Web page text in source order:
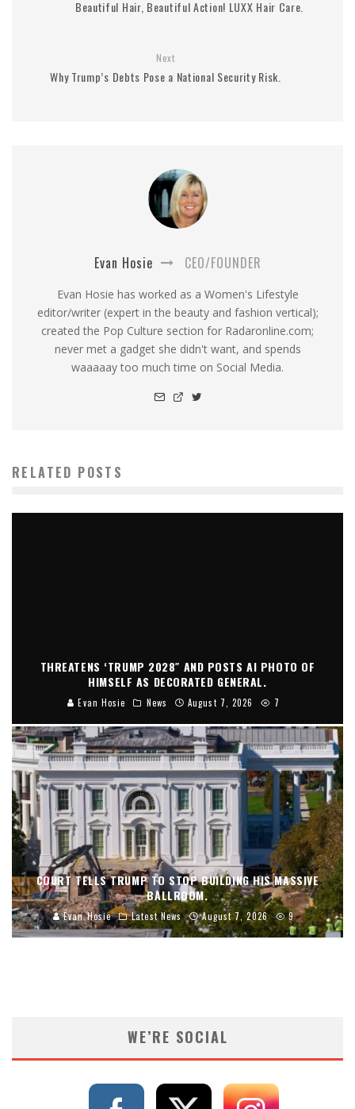
Beautiful Hair, Beautiful Action! LUXX Hair Care.
Next
Why Trump’s Debts Pose a National Security Risk.
Evan Hosie CEO/FOUNDER
Evan Hosie has worked as a Women's Lifestyle
editor/writer (expert in the beauty and fashion vertical);
created the Pop Culture section for Radaronline.com;
never met a gadget she didn't want, and spends
waaaaay too much time on Social Media.
RELATED POSTS
THREATENS ‘TRUMP 2028″ AND POSTS AI PHOTO OF
HIMSELF AS DECORATED GENERAL.
Evan Hosie News August 7, 2026 7
COURT TELLS TRUMP TO STOP BUILDING HIS MASSIVE
BALLROOM.
Evan Hosie Latest News August 7, 2026 9
WE’RE SOCIAL